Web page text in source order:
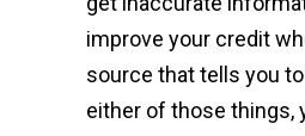
improve your credit
source that tells you
either of those things,